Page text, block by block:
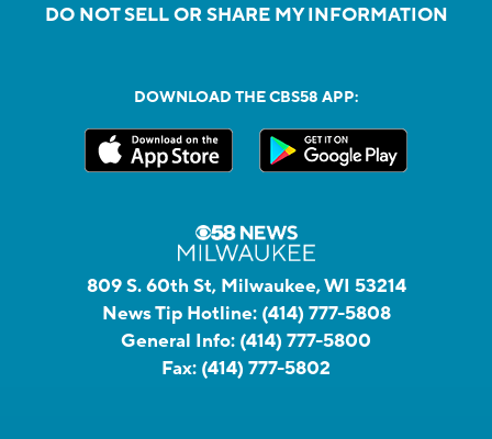
DO NOT SELL OR SHARE MY INFORMATION
DOWNLOAD THE CBS58 APP:
809 S. 60th St, Milwaukee, WI 53214
News Tip Hotline: (414) 777-5808
General Info: (414) 777-5800
Fax: (414) 777-5802